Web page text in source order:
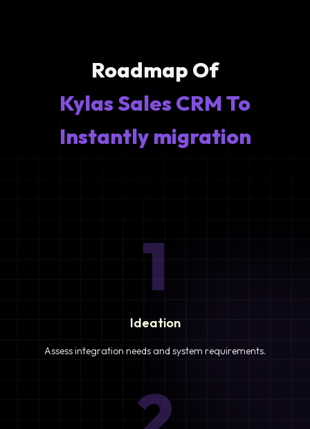
Roadmap Of
Kylas Sales CRM To
Instantly migration
1
Ideation
Assess integration needs and system requirements.